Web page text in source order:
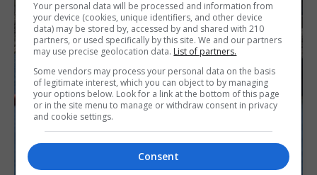
Your personal data will be processed and information from
your device (cookies, unique identifiers, and other device
data) may be stored by, accessed by and shared with 210
partners, or used specifically by this site. We and our partners
may use precise geolocation data. List of partners.
Some vendors may process your personal data on the basis
of legitimate interest, which you can object to by managing
your options below. Look for a link at the bottom of this page
or in the site menu to manage or withdraw consent in privacy
and cookie settings.
Consent